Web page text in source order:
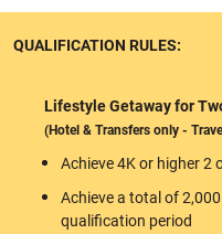
QUALIFICATION RULES:
Lifestyle Getaway for
(Hotel & Transfers only -
Achieve 4K or higher 2
Achieve a total of
qualification period